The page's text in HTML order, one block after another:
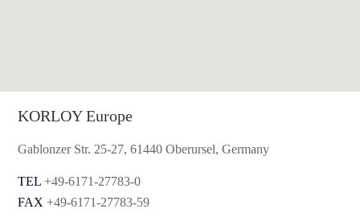
KORLOY Europe
Gablonzer Str. 25-27, 61440 Oberursel, Germany
TEL +49-6171-27783-0
FAX +49-6171-27783-59